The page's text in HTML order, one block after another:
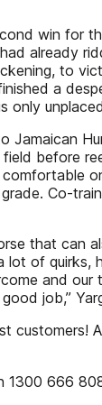
win for
already
to
a
only unplaced
Jamaican
before
Co-
that can
lot of quirks,
and our
job,”
customers!
1300 666